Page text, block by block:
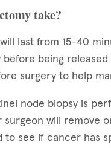
take?
will last from 15-40
being
surgery to help
node biopsy is
surgeon will remove
to see if cancer has